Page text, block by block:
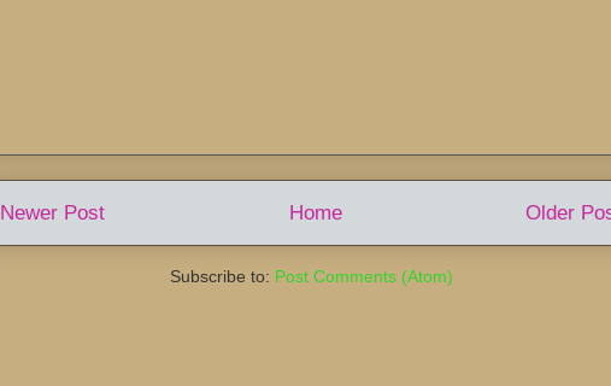
Newer Post Older
Home
Subscribe to: Post Comments (Atom)